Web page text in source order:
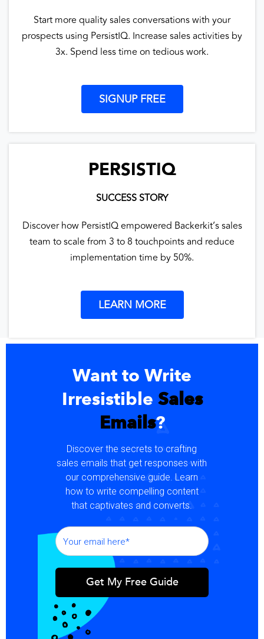
Start more quality sales conversations with your
prospects using PersistIQ. Increase sales activities by
3x. Spend less time on tedious work.
SIGNUP FREE
PERSISTIQ
SUCCESS STORY
Discover how PersistIQ empowered Backerkit’s sales
team to scale from 3 to 8 touchpoints and reduce
implementation time by 50%.
LEARN MORE